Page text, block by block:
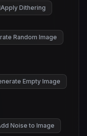
Apply Dithering
Random Image
Empty Image
Noise to Image